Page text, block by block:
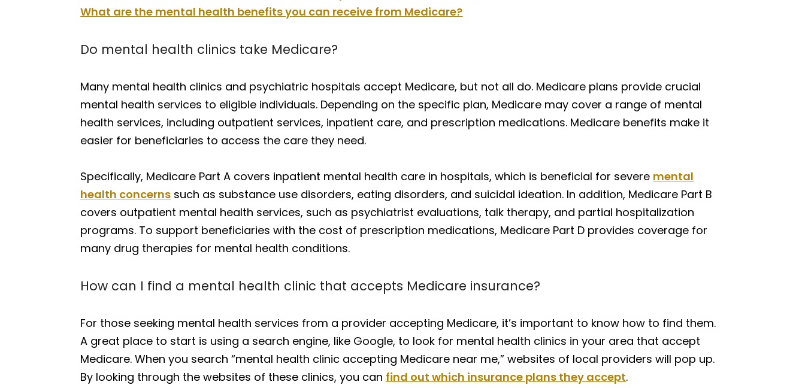
What are the mental health benefits you can receive from Medicare?
Do mental health clinics take Medicare?
Many mental health clinics and psychiatric hospitals accept Medicare, but not all do. Medicare plans provide crucial
mental health services to eligible individuals. Depending on the specific plan, Medicare may cover a range of mental
health services, including outpatient services, inpatient care, and prescription medications. Medicare benefits make it
easier for beneficiaries to access the care they need.
Specifically, Medicare Part A covers inpatient mental health care in hospitals, which is beneficial for severe mental
health concerns such as substance use disorders, eating disorders, and suicidal ideation. In addition, Medicare Part B
covers outpatient mental health services, such as psychiatrist evaluations, talk therapy, and partial hospitalization
programs. To support beneficiaries with the cost of prescription medications, Medicare Part D provides coverage for
many drug therapies for mental health conditions.
How can I find a mental health clinic that accepts Medicare insurance?
For those seeking mental health services from a provider accepting Medicare, it’s important to know how to find them.
A great place to start is using a search engine, like Google, to look for mental health clinics in your area that accept
Medicare. When you search “mental health clinic accepting Medicare near me,” websites of local providers will pop up.
By looking through the websites of these clinics, you can find out which insurance plans they accept.